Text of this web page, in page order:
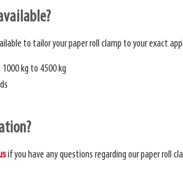
to tailor your paper roll clamp to your exact
kg to 4500 kg
if you have any questions regarding our paper roll